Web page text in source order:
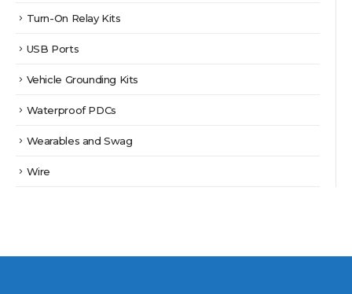
Turn-On Relay Kits
USB Ports
Vehicle Grounding Kits
Waterproof PDCs
Wearables and Swag
Wire